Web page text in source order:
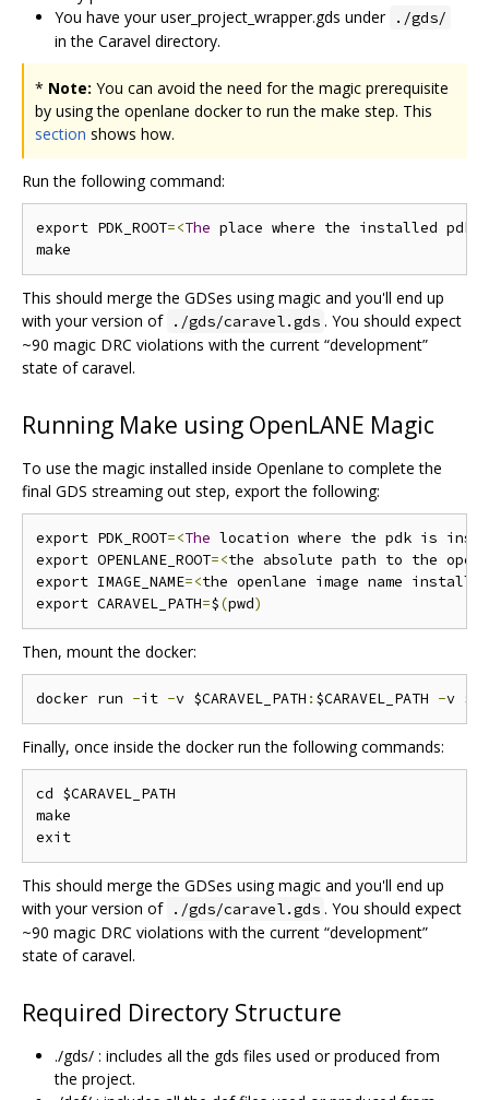
You have your user_project_wrapper.gds under ./gds/
in the Caravel directory.
* Note: You can avoid the need for the magic prerequisite
by using the openlane docker to run the make step. This
section shows how.
Run the following command:
export PDK_ROOT=<The place where the installed pdk
This should merge the GDSes using magic and you'll end up
with your version of ./gds/caravel.gds . You should expect
~90 magic DRC violations with the current “development”
state of caravel.
Running Make using OpenLANE Magic
To use the magic installed inside Openlane to complete the
final GDS streaming out step, export the following:
export PDK_ROOT=<The location where the pdk is
export OPENLANE_ROOT=<the absolute path to the
export IMAGE_NAME=<the openlane image name
export CARAVEL_PATH=$(pwd)
Then, mount the docker:
docker run -it -v $CARAVEL_PATH : $CARAVEL_PATH -v
Finally, once inside the docker run the following commands:
cd $CARAVEL_PATH
make
This should merge the GDSes using magic and you'll end up
with your version of ./gds/caravel.gds . You should expect
~90 magic DRC violations with the current “development”
state of caravel.
Required Directory Structure
./gds/ : includes all the gds files used or produced from
the project.